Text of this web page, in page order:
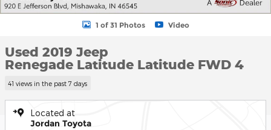
1 of 31 Photos Video
Used 2019 Jeep
Renegade Latitude Latitude FWD 4
41 views in the past 7 days
Located at
Jordan Toyota